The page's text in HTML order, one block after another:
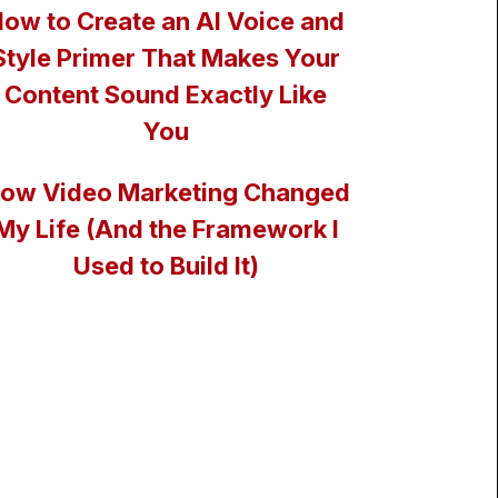
to Create an AI Voice and
Primer That Makes Your
Content Sound Exactly Like
You
Video Marketing Changed
Life (And the Framework I
Used to Build It)